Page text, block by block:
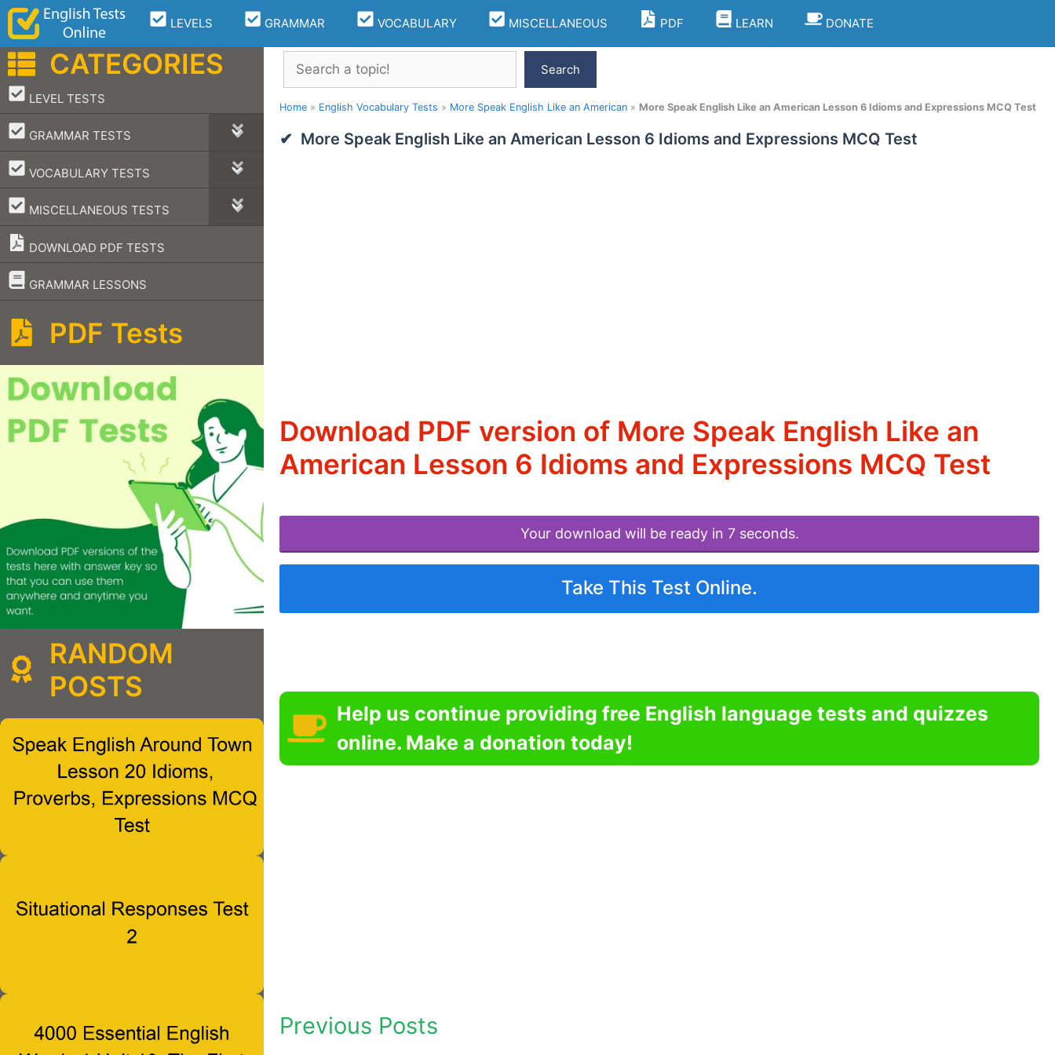
Skip
content
LEVELS GRAMMAR VOCABULARY MISCELLANEOUS PDF LEARN DONATE
Search
Search
Home » English Vocabulary Tests » More Speak English Like an American » More Speak English Like an American Lesson 6 Idioms and Expressions MCQ Test
More Speak English Like an American Lesson 6 Idioms and Expressions MCQ Test
Download PDF version of More Speak English Like an
American Lesson 6 Idioms and Expressions MCQ Test
Your download will be ready in 7 seconds.
Take This Test Online.
Help us continue providing free English language tests and quizzes
online. Make a donation today!
Previous Posts
CATEGORIES
LEVEL TESTS
–
GRAMMAR TESTS
–
VOCABULARY TESTS
–
MISCELLANEOUS TESTS
–
DOWNLOAD PDF TESTS
GRAMMAR LESSONS
–
PDF Tests
RANDOM
POSTS